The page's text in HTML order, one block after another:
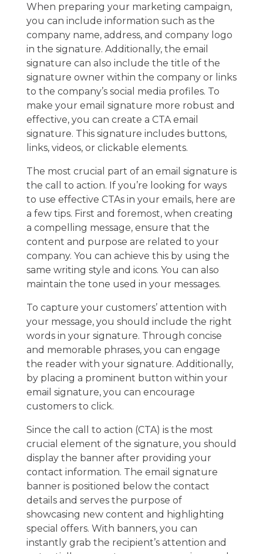
When preparing your marketing campaign,
you can include information such as the
company name, address, and company logo
in the signature. Additionally, the email
signature can also include the title of the
signature owner within the company or links
to the company’s social media profiles. To
make your email signature more robust and
effective, you can create a CTA email
signature. This signature includes buttons,
links, videos, or clickable elements.
The most crucial part of an email signature is
the call to action. If you’re looking for ways
to use effective CTAs in your emails, here are
a few tips. First and foremost, when creating
a compelling message, ensure that the
content and purpose are related to your
company. You can achieve this by using the
same writing style and icons. You can also
maintain the tone used in your messages.
To capture your customers’ attention with
your message, you should include the right
words in your signature. Through concise
and memorable phrases, you can engage
the reader with your signature. Additionally,
by placing a prominent button within your
email signature, you can encourage
customers to click.
Since the call to action (CTA) is the most
crucial element of the signature, you should
display the banner after providing your
contact information. The email signature
banner is positioned below the contact
details and serves the purpose of
showcasing new content and highlighting
special offers. With banners, you can
instantly grab the recipient’s attention and